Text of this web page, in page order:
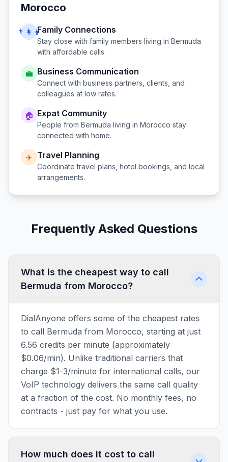
Morocco
👨‍👩‍👧Family Connections
Stay close with family members living in Bermuda
with affordable calls.
💼 Business Communication
Connect with business partners, clients, and
colleagues at low rates.
🏠 Expat Community
People from Bermuda living in Morocco stay
connected with home.
✈️ Travel Planning
Coordinate travel plans, hotel bookings, and local
arrangements.
Frequently Asked Questions
What is the cheapest way to call
Bermuda from Morocco?
DialAnyone offers some of the cheapest rates
to call Bermuda from Morocco, starting at just
6.56 credits per minute (approximately
$0.06/min). Unlike traditional carriers that
charge $1-3/minute for international calls, our
VoIP technology delivers the same call quality
at a fraction of the cost. No monthly fees, no
contracts - just pay for what you use.
How much does it cost to call